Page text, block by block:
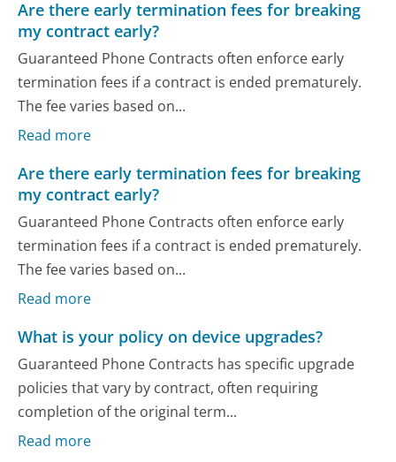
Are there early termination fees for breaking
my contract early?
Guaranteed Phone Contracts often enforce early
termination fees if a contract is ended prematurely.
The fee varies based on...
Read more
Are there early termination fees for breaking
my contract early?
Guaranteed Phone Contracts often enforce early
termination fees if a contract is ended prematurely.
The fee varies based on...
Read more
What is your policy on device upgrades?
Guaranteed Phone Contracts has specific upgrade
policies that vary by contract, often requiring
completion of the original term...
Read more